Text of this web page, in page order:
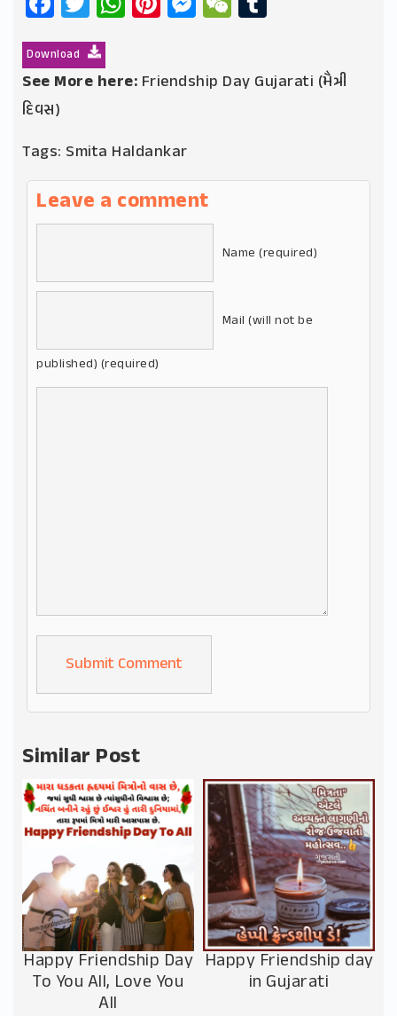
Download
See More here: Friendship Day Gujarati (મૈત્રી
દિવસ)
Tags: Smita Haldankar
Leave a comment
Name (required)
Mail (will not be
published) (required)
Alternative:
Similar Post
Happy Friendship Day
To You All, Love You
All
Happy Friendship day
in Gujarati